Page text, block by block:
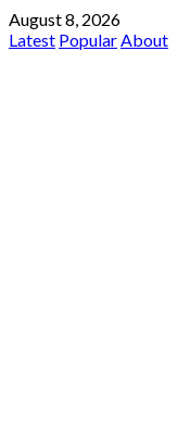
August 8, 2026
Latest PopularAbout